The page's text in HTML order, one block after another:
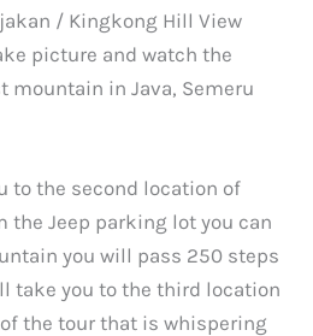
/ Kingkong Hill View
picture and watch the
mountain in Java, Semeru
to the second location of
the Jeep parking lot you can
you will pass 250 steps
take you to the third location
the tour that is whispering